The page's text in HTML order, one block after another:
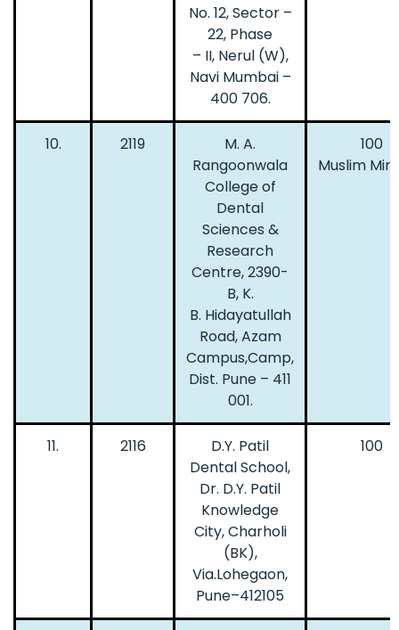
No. 12, Sector –
22, Phase
– II, Nerul (W),
Navi Mumbai –
400 706.
10. 2119
M. A.
Rangoonwala
College of
Dental
Sciences &
Research
Centre, 2390-
B, K.
B. Hidayatullah
Road, Azam
Campus,Camp,
Dist. Pune – 411
001.
100
Muslim
11. 2116
D.Y. Patil
Dental School,
Dr. D.Y. Patil
Knowledge
City, Charholi
(BK),
Via.Lohegaon,
Pune–412105
100